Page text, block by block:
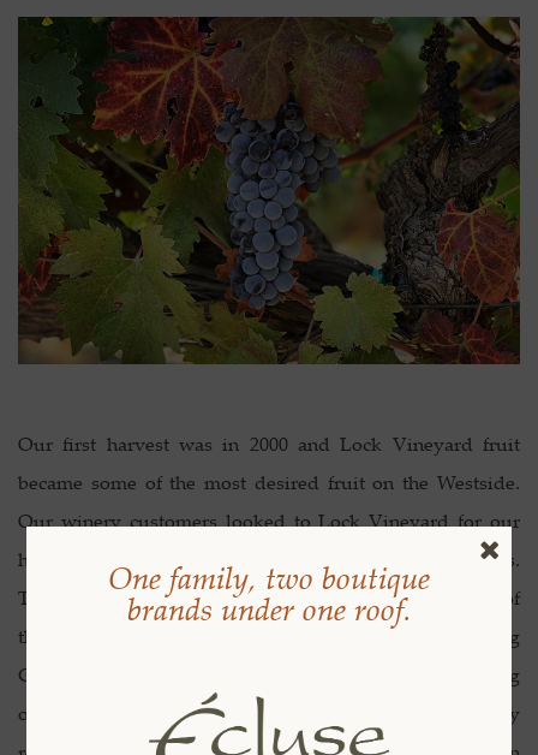
Our first harvest was in 2000 and Lock Vineyard fruit
became some of the most desired fruit on the Westside.
Our winery customers looked to Lock Vineyard for our
high-quality fruit and specific terroir driven grapes.
Through the years we have sourced our fruit to some of
the most prestigious wineries in Paso Robles including
Chateau Margene, RN Estate and Linne Calodo. Starting
out as growers gave us special insight that truly
One family, two boutique
brands under one roof.